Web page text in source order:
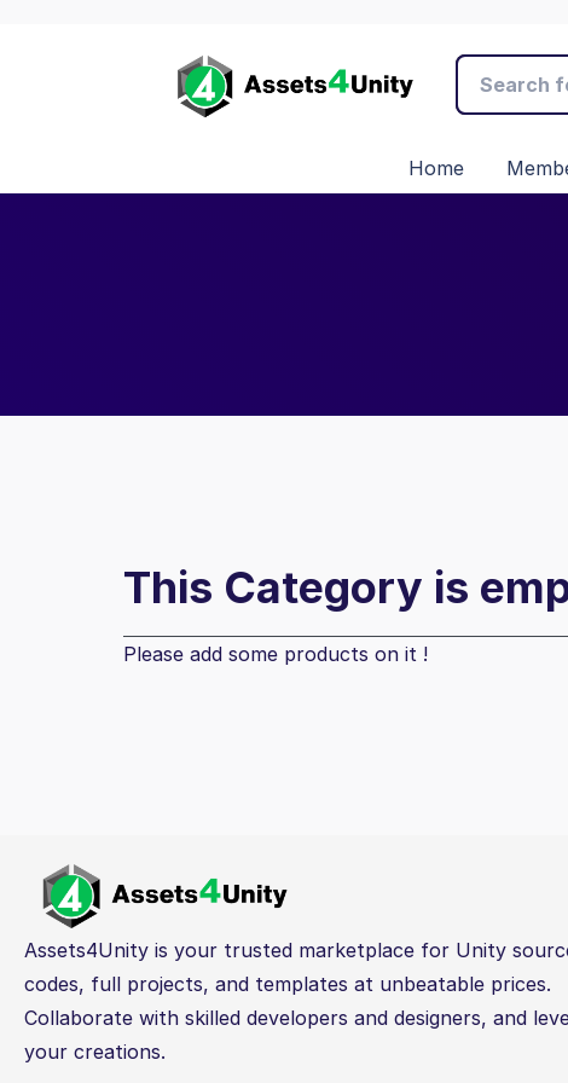
Home
This Category is
Please add some products on it !
Assets4Unity is your trusted marketplace for Unity
codes, full projects, and templates at unbeatable prices.
Collaborate with skilled developers and designers, and
your creations.